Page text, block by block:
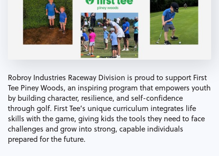
Robroy Industries Raceway Division is proud to support First
Tee Piney Woods, an inspiring program that empowers youth
by building character, resilience, and self-confidence
through golf. First Tee’s unique curriculum integrates life
skills with the game, giving kids the tools they need to face
challenges and grow into strong, capable individuals
prepared for the future.